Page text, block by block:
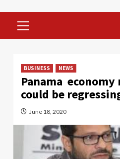
Menu
BUSINESS NEWS
Panama
could be
June 18, 2020